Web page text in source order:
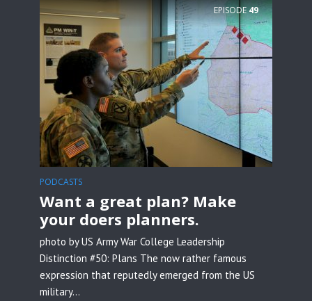
EPISODE49
PODCASTS
Want a great plan? Make
your doers planners.
photo by US Army War College Leadership
Distinction #50: Plans The now rather famous
expression that reputedly emerged from the US
military...